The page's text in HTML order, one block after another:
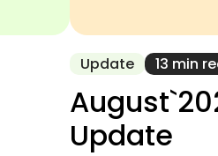
Update 13 min
Update